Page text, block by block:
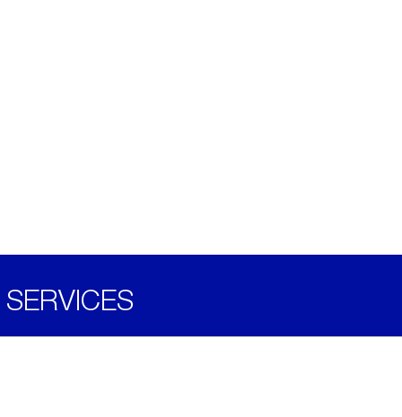
SERVICES